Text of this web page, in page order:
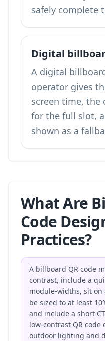
safely complete
Digital
A digital
operator gives
screen time, the
for the full slot,
shown as a
What Are
Code
Practices?
A billboard QR code
contrast, include a
module-widths, sit
be sized to at least
and include a short
low-contrast QR
outdoor lighting and